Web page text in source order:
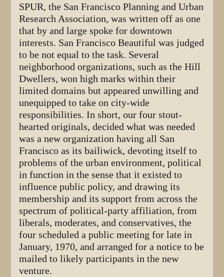
SPUR, the San Francisco Planning and Urban
Research Association, was written off as one
that by and large spoke for downtown
interests. San Francisco Beautiful was judged
to be not equal to the task. Several
neighborhood organizations, such as the Hill
Dwellers, won high marks within their
limited domains but appeared unwilling and
unequipped to take on city-wide
responsibilities. In short, our four stout-
hearted originals, decided what was needed
was a new organization having all San
Francisco as its bailiwick, devoting itself to
problems of the urban environment, political
in function in the sense that it existed to
influence public policy, and drawing its
membership and its support from across the
spectrum of political-party affiliation, from
liberals, moderates, and conservatives, the
four scheduled a public meeting for late in
January, 1970, and arranged for a notice to be
mailed to likely participants in the new
venture.